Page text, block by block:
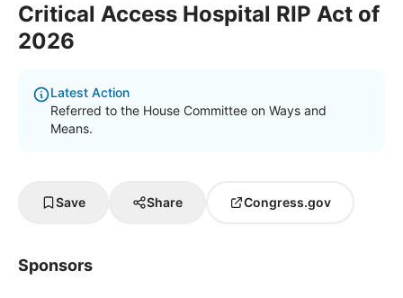
Critical Access Hospital RIP Act of
2026
Latest Action
Referred to the House Committee on Ways and
Means.
Save Share Congress.gov
Sponsors